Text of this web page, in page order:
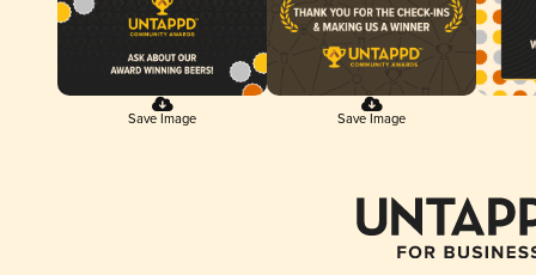
Save Image Save Image